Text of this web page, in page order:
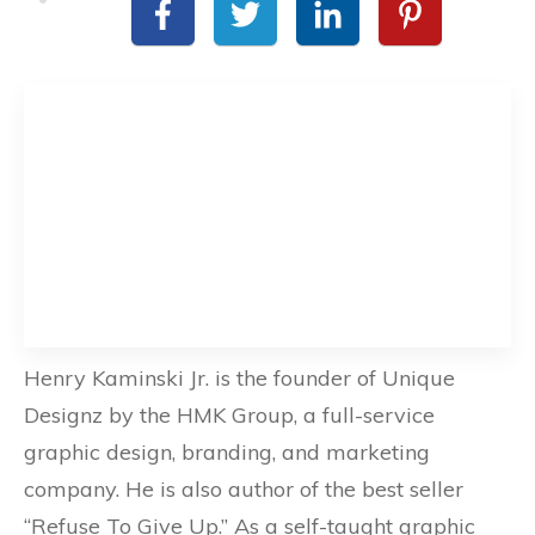
Henry Kaminski Jr. is the founder of Unique
Designz by the HMK Group, a full-service
graphic design, branding, and marketing
company. He is also author of the best seller
“Refuse To Give Up.” As a self-taught graphic